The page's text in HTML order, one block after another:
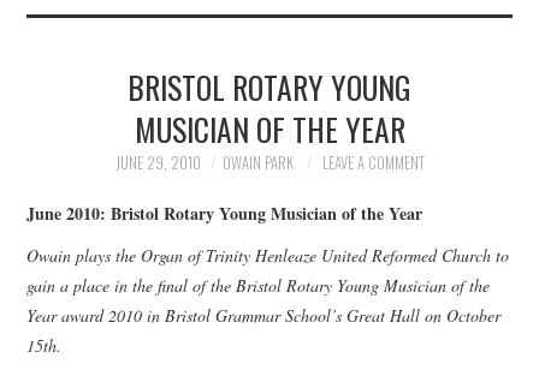
BIOGRAPHY
NEWS
COMPOSING
CONDUCTING
BRISTOL ROTARY YOUNG
MUSICIAN OF THE YEAR
JUNE 29, 2010 OWAIN PARK LEAVE A COMMENT
June 2010: Bristol Rotary Young Musician of the Year
Owain plays the Organ of Trinity Henleaze United Reformed Church to
gain a place in the final of the Bristol Rotary Young Musician of the
Year award 2010 in Bristol Grammar School’s Great Hall on October
15th.